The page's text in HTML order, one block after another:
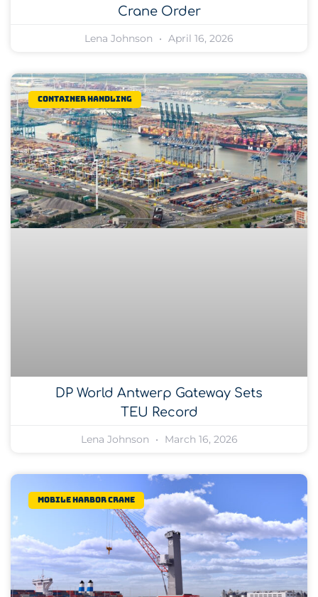
Crane Order
Lena Johnson April 16, 2026
Container Handling
DP World Antwerp Gateway Sets
TEU Record
Lena Johnson March 16, 2026
Mobile Harbor Crane